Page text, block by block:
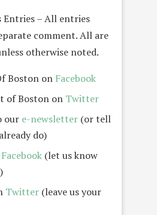
Entries – All entries
comment. All are
otherwise noted.
Boston on Facebook
of Boston on Twitter
our e-newsletter (or tell
do)
Facebook (let us know
Twitter (leave us your